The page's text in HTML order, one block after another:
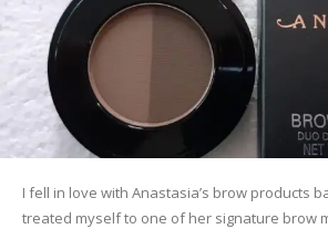
I fell in love with Anastasia’s brow products
treated myself to one of her signature brow